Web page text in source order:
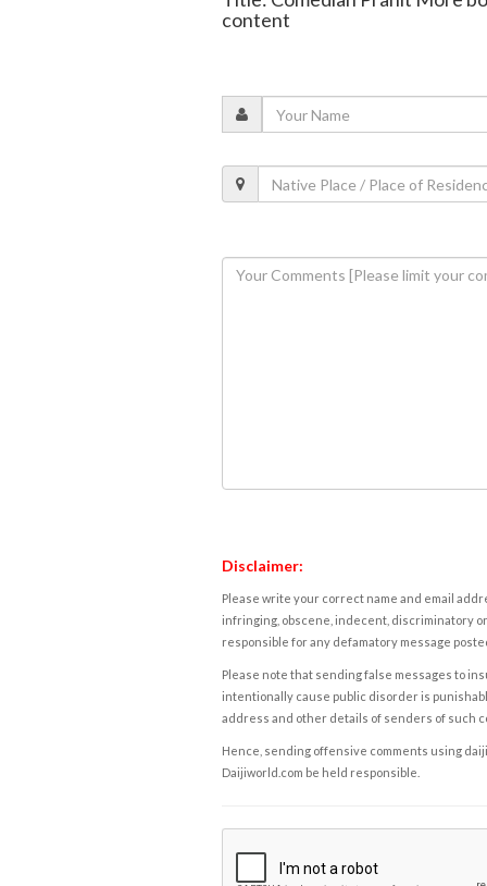
content
Disclaimer:
Please write your correct name and email
infringing, obscene, indecent, discriminatory
responsible for any defamatory message
Please note that sending false messages to
intentionally cause public disorder is
address and other details of senders of such
Hence, sending offensive comments using
Daijiworld.com be held responsible.